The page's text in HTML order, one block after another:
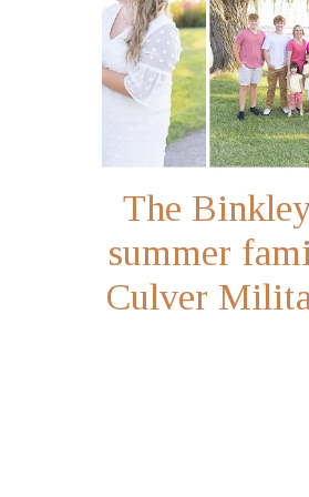
The
summer
Culver